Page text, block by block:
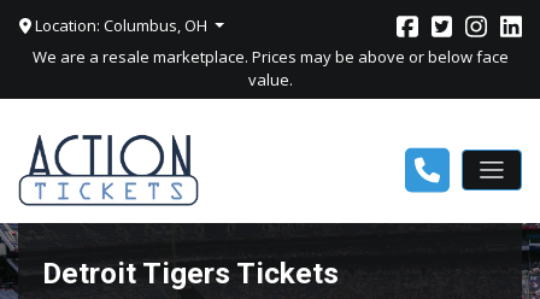
Location: Columbus, OH
We are a resale marketplace. Prices may be above or below face
value.
Detroit Tigers Tickets